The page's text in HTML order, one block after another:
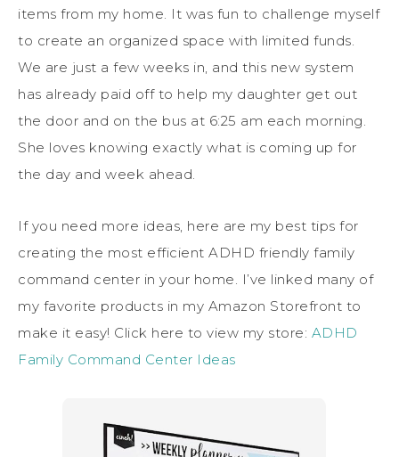
items from my home. It was fun to challenge myself
to create an organized space with limited funds.
We are just a few weeks in, and this new system
has already paid off to help my daughter get out
the door and on the bus at 6:25 am each morning.
She loves knowing exactly what is coming up for
the day and week ahead.
If you need more ideas, here are my best tips for
creating the most efficient ADHD friendly family
command center in your home. I’ve linked many of
my favorite products in my Amazon Storefront to
make it easy! Click here to view my store: ADHD
Family Command Center Ideas